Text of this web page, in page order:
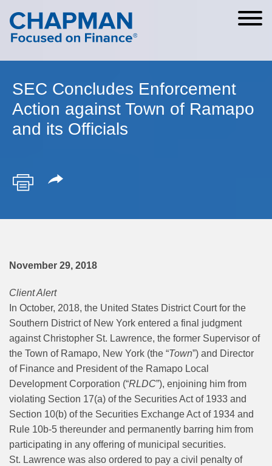
Cookie Settings
Main Content
Main Menu
SEC Concludes Enforcement
Action against Town of Ramapo
and its Officials
November 29, 2018
Client Alert
In October, 2018, the United States District Court for the
Southern District of New York entered a final judgment
against Christopher St. Lawrence, the former Supervisor of
the Town of Ramapo, New York (the “Town”) and Director
of Finance and President of the Ramapo Local
Development Corporation (“RLDC”), enjoining him from
violating Section 17(a) of the Securities Act of 1933 and
Section 10(b) of the Securities Exchange Act of 1934 and
Rule 10b-5 thereunder and permanently barring him from
participating in any offering of municipal securities.
St. Lawrence was also ordered to pay a civil penalty of